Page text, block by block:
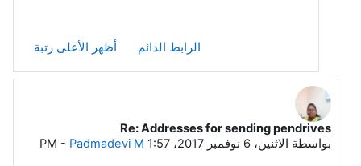
الرابط الدائم أظهر الأعلى رتبة
رداً على Dattakumar Chaskar
Re: Addresses for sending pendrives
بواسطة الاثنين، 6 نوفمبر 2017، 1:57 PM - Padmadevi M